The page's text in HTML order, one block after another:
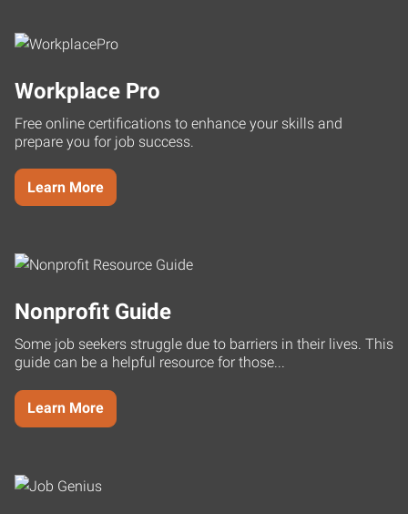
Workplace Pro
Free online certifications to enhance your skills and
prepare you for job success.
Learn More
Nonprofit Guide
Some job seekers struggle due to barriers in their lives. This
guide can be a helpful resource for those...
Learn More